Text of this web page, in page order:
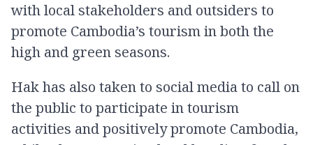
with local stakeholders and outsiders to
promote Cambodia’s tourism in both the
high and green seasons.
Hak has also taken to social media to call on
the public to participate in tourism
activities and positively promote Cambodia,